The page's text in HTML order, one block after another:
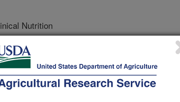
Nutrition
S. 2004. Lutein and beta-carotene
yellow carrots. American Journal of Clinical